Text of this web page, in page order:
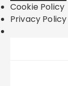
Cookie Policy
Privacy Policy